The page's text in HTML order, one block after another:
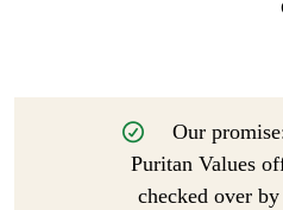
Our
Puritan Values
checked over